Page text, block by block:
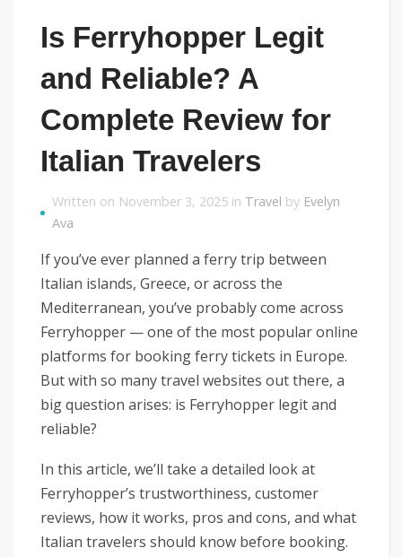
Is Ferryhopper Legit
and Reliable? A
Complete Review for
Italian Travelers
Written on November 3, 2025 in Travel by Evelyn
Ava
If you’ve ever planned a ferry trip between
Italian islands, Greece, or across the
Mediterranean, you’ve probably come across
Ferryhopper — one of the most popular online
platforms for booking ferry tickets in Europe.
But with so many travel websites out there, a
big question arises: is Ferryhopper legit and
reliable?
In this article, we’ll take a detailed look at
Ferryhopper’s trustworthiness, customer
reviews, how it works, pros and cons, and what
Italian travelers should know before booking.